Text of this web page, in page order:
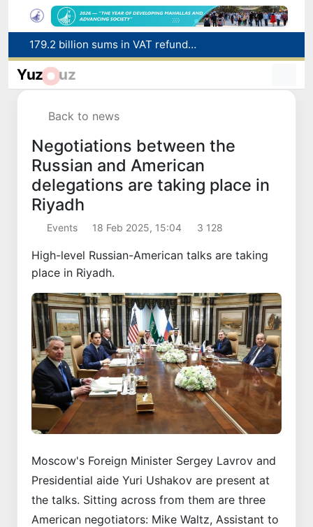
Targeted Mortgage Deposit Procedure Introduced for Subsidy Recipients
Ministry of Internal Affairs officer and citizen honored for rescuing 13-year-old boy from Burijar canal
Yuz uz
Back to news
Negotiations between the
Russian and American
delegations are taking place in
Riyadh
Events 18 Feb 2025, 15:04 3 128
High-level Russian-American talks are taking
place in Riyadh.
Moscow's Foreign Minister Sergey Lavrov and
Presidential aide Yuri Ushakov are present at
the talks. Sitting across from them are three
American negotiators: Mike Waltz, Assistant to